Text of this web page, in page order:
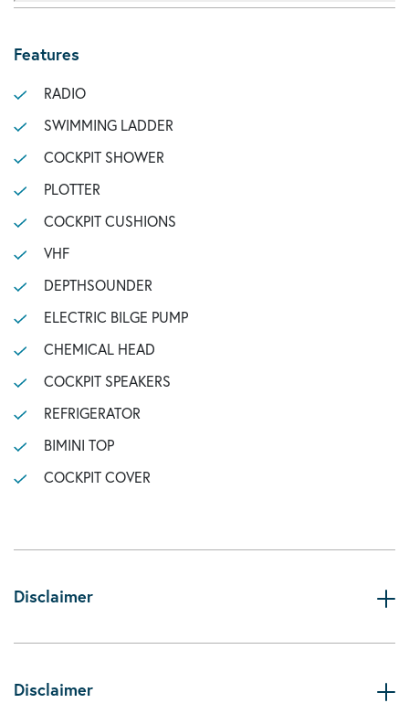
Features
RADIO
SWIMMING LADDER
COCKPIT SHOWER
PLOTTER
COCKPIT CUSHIONS
VHF
DEPTHSOUNDER
ELECTRIC BILGE PUMP
CHEMICAL HEAD
COCKPIT SPEAKERS
REFRIGERATOR
BIMINI TOP
COCKPIT COVER
Disclaimer
Disclaimer